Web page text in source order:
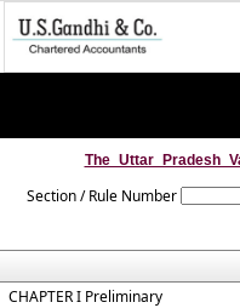
Section / Rule Number
CHAPTER I Preliminary